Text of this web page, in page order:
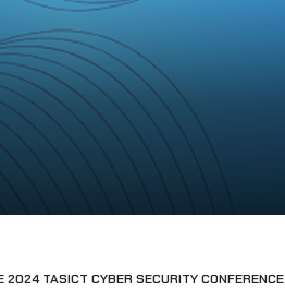
TASICT CYBER SECURITY CONFERENCE